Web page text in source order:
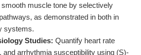
muscle tone by selectively
as demonstrated in both in
systems.
Studies: Quantify heart rate
and arrhythmia susceptibility using (S)-